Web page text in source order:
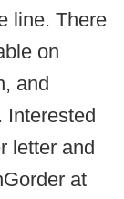
line. There
on
and
Interested
letter and
at